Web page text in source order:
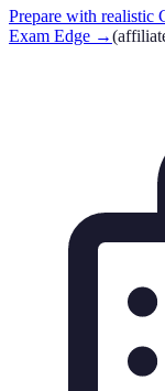
Prepare with realistic
Exam Edge →